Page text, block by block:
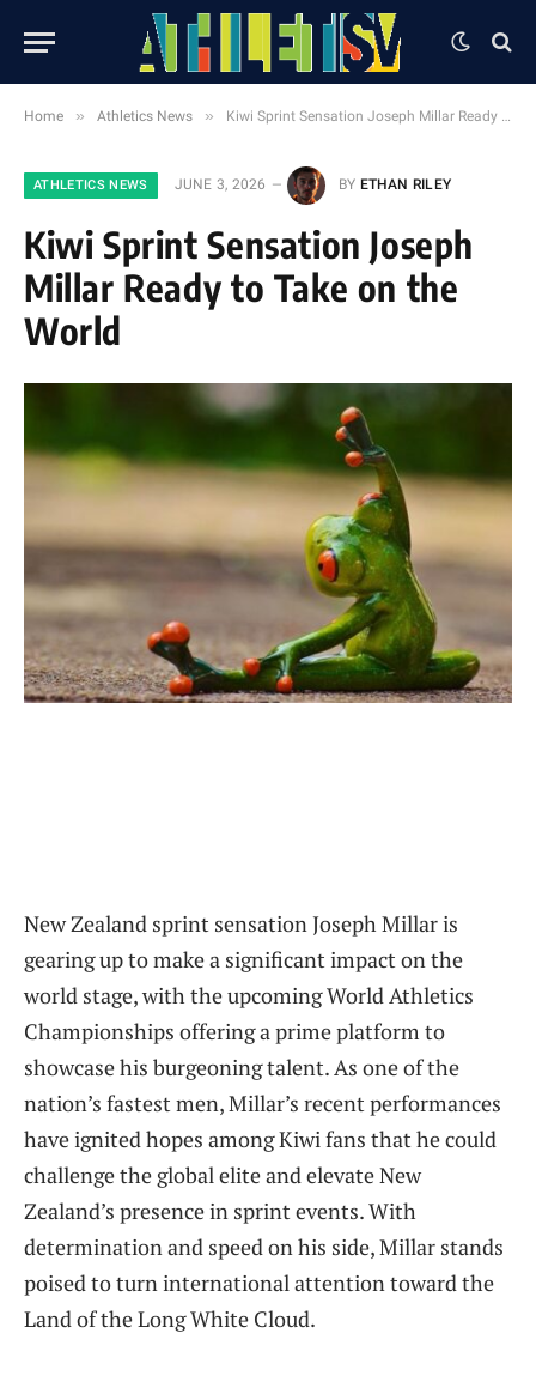
Home » Athletics News » Kiwi Sprint Sensation Joseph Millar Ready to Take on the World
ATHLETICS NEWS JUNE 3, 2026 BY ETHAN RILEY
Kiwi Sprint Sensation Joseph
Millar Ready to Take on the
World
New Zealand sprint sensation Joseph Millar is
gearing up to make a significant impact on the
world stage, with the upcoming World Athletics
Championships offering a prime platform to
showcase his burgeoning talent. As one of the
nation’s fastest men, Millar’s recent performances
have ignited hopes among Kiwi fans that he could
challenge the global elite and elevate New
Zealand’s presence in sprint events. With
determination and speed on his side, Millar stands
poised to turn international attention toward the
Land of the Long White Cloud.